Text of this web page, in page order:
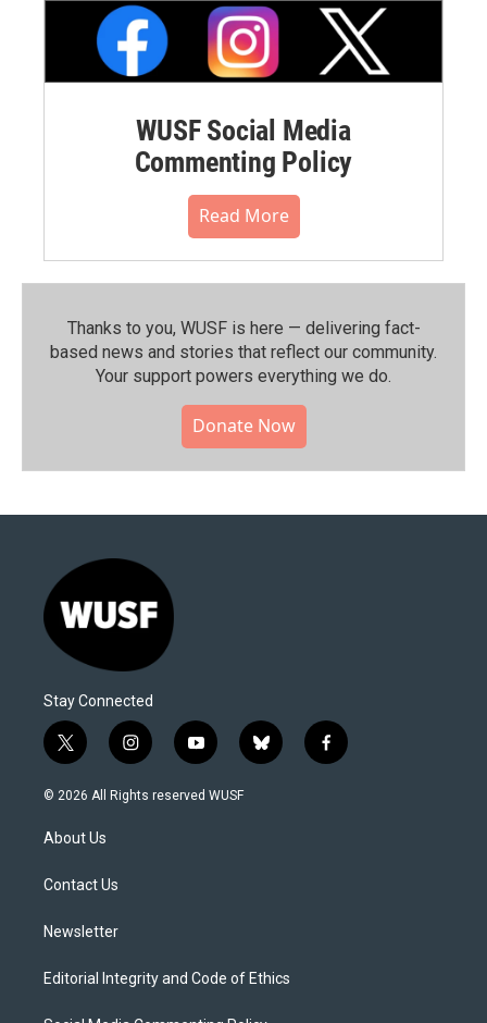
WUSF Social Media
Commenting Policy
Read More
Thanks to you, WUSF is here — delivering fact-
based news and stories that reflect our community.⁠
Your support powers everything we do.
Donate Now
Stay Connected
t
w
i
t
e
i
n
s
y
o
u
b
l
f
a
© 2026 All Rights reserved WUSF
About Us
Contact Us
Newsletter
Editorial Integrity and Code of Ethics